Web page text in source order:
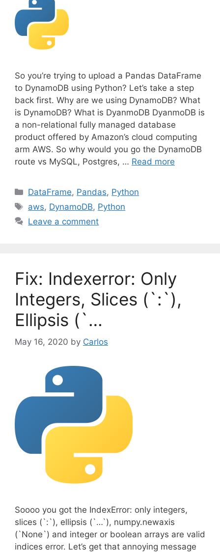
So you’re trying to upload a Pandas DataFrame
to DynamoDB using Python? Let’s take a step
back first. Why are we using DynamoDB? What
is DynamoDB? What is DyanmoDB DyanmoDB is
a non-relational fully managed database
product offered by Amazon’s cloud computing
arm AWS. So why would you go the DynamoDB
route vs MySQL, Postgres, … Read more
C
a
e
i
s
DataFrame, Pandas, Python
T
a
aws, DynamoDB, Python
Leave a comment
Fix: Indexerror: Only
Integers, Slices (`:`),
Ellipsis (`…
May 16, 2020 by Carlos
Soooo you got the IndexError: only integers,
slices (`:`), ellipsis (`…`), numpy.newaxis
(`None`) and integer or boolean arrays are valid
indices error. Let’s get that annoying message